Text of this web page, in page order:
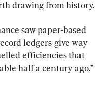
drawing from history.
saw paper-based
ledgers give way
efficiencies that
half a century ago,”